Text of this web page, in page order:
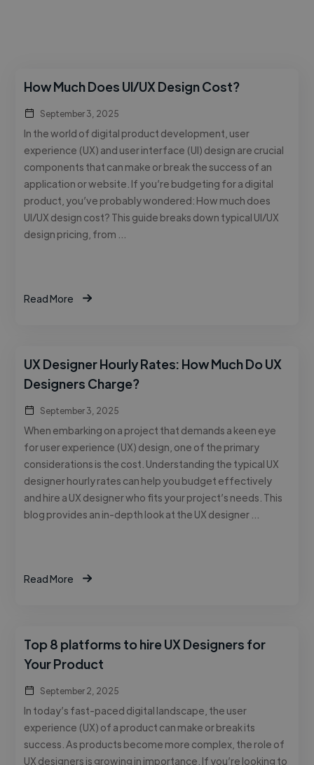
How Much Does UI/UX Design Cost?
September 3, 2025
In the world of digital product development, user
experience (UX) and user interface (UI) design are crucial
components that can make or break the success of an
application or website. If you’re budgeting for a digital
product, you’ve probably wondered: How much does
UI/UX design cost? This guide breaks down typical UI/UX
design pricing, from …
Read More
UX Designer Hourly Rates: How Much Do UX
Designers Charge?
September 3, 2025
When embarking on a project that demands a keen eye
for user experience (UX) design, one of the primary
considerations is the cost. Understanding the typical UX
designer hourly rates can help you budget effectively
and hire a UX designer who fits your project’s needs. This
blog provides an in-depth look at the UX designer …
Read More
Top 8 platforms to hire UX Designers for
Your Product
September 2, 2025
In today’s fast-paced digital landscape, the user
experience (UX) of a product can make or break its
success. As products become more complex, the role of
UX designers is growing in importance. If you’re looking to